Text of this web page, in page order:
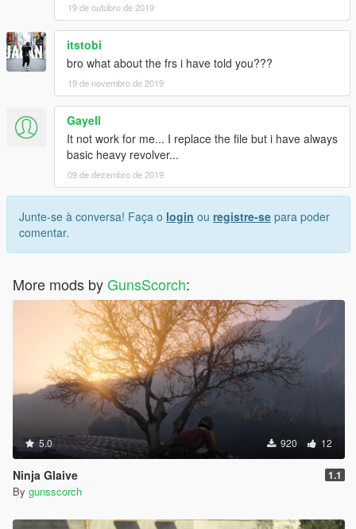
19 de outubro de 2019
itstobi
bro what about the frs i have told you???
19 de novembro de 2019
Gayell
It not work for me... I replace the file but i have always
basic heavy revolver...
09 de dezembro de 2019
Junte-se à conversa! Faça o login ou registre-se para poder
comentar.
More mods byGunsScorch:
5.0 920 12
Ninja Glaive 1.1
By gunsscorch